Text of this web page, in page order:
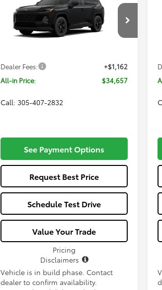
2026Toyota RAV4LE
2T36DRBVXTC31G958Model:4521
ALL-IN PRICE
Less
Dealer Fees:
+$1,162
All-in Price:
$34,657
Call: 305-407-2832
See Payment Options
Request Best Price
Schedule Test Drive
Value Your Trade
Pricing
Disclaimers
Vehicle is in build phase. Contact
dealer to confirm availability.